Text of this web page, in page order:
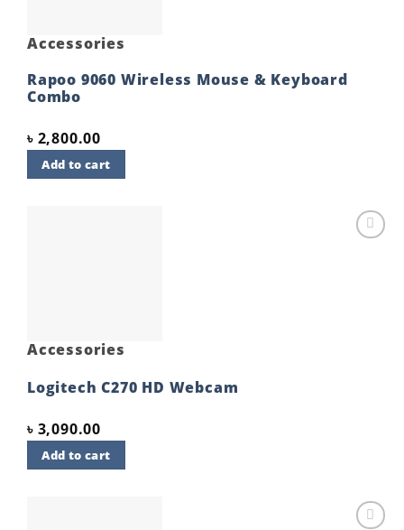
Accessories
Rapoo 9060 Wireless Mouse & Keyboard
Combo
৳ 2,800.00
Add to cart
Accessories
Logitech C270 HD Webcam
৳ 3,090.00
Add to cart